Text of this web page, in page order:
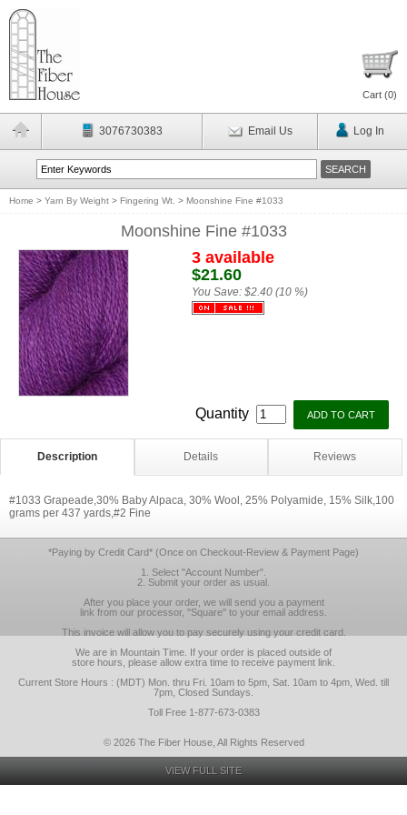
Cart (0)
3076730383 Email Us Log In
Home > Yarn By Weight > Fingering Wt. > Moonshine Fine #1033
Moonshine Fine #1033
3 available
$21.60
You Save: $2.40 (10 %)
Quantity
Description Details Reviews
#1033 Grapeade,30% Baby Alpaca, 30% Wool, 25% Polyamide, 15% Silk,100
grams per 437 yards,#2 Fine
*Paying by Credit Card* (Once on Checkout-Review & Payment Page)
1. Select "Account Number".
2. Submit your order as usual.
After you place your order, we will send you a payment
link from our processor, "Square" to your email address.
This invoice will allow you to pay securely using your credit card.
We are in Mountain Time. If your order is placed outside of
store hours, please allow extra time to receive payment link.
Current Store Hours : (MDT) Mon. thru Fri. 10am to 5pm, Sat. 10am to 4pm, Wed. till
7pm, Closed Sundays.
Toll Free 1-877-673-0383
© 2026 The Fiber House, All Rights Reserved
VIEW FULL SITE